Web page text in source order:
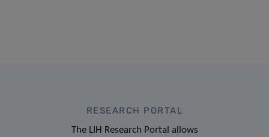
RESEARCH PORTAL
The LIH Research Portal allows